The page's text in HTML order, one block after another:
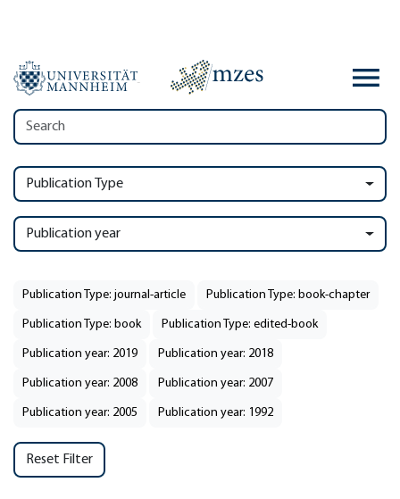
Publication Type
Publication year
Publication Type: journal-article Publication Type: book-chapter
Publication Type: book Publication Type: edited-book
Publication year: 2019 Publication year: 2018
Publication year: 2008 Publication year: 2007
Publication year: 2005 Publication year: 1992
Reset Filter